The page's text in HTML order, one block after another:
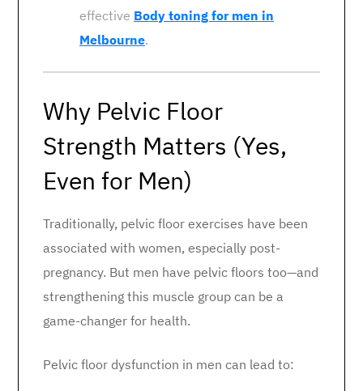
effective Body toning for men in
Melbourne.
Why Pelvic Floor
Strength Matters (Yes,
Even for Men)
Traditionally, pelvic floor exercises have been
associated with women, especially post-
pregnancy. But men have pelvic floors too—and
strengthening this muscle group can be a
game-changer for health.
Pelvic floor dysfunction in men can lead to: